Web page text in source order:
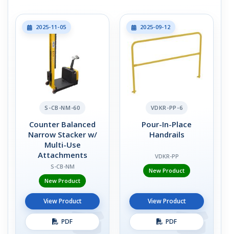
2025-11-05
S-CB-NM-60
Counter Balanced
Narrow Stacker w/
Multi-Use
Attachments
S-CB-NM
New Product
View Product
PDF
2025-09-12
VDKR-PP-6
Pour-In-Place
Handrails
VDKR-PP
New Product
View Product
PDF